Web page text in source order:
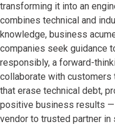
transforming it into an
combines technical and
knowledge, business
companies seek guidance
responsibly, a forward-
collaborate with
that erase technical debt,
positive business results
vendor to trusted partner in